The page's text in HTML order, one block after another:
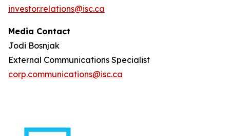
investor.relations@isc.ca
Media Contact
Jodi Bosnjak
External Communications Specialist
corp.communications@isc.ca